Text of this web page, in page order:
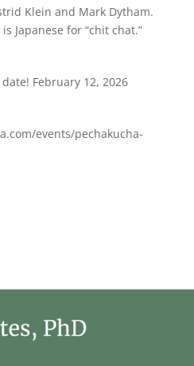
Klein and Mark Dytham.
Japanese for “chit chat.”
February 12, 2026
events/pechakucha-